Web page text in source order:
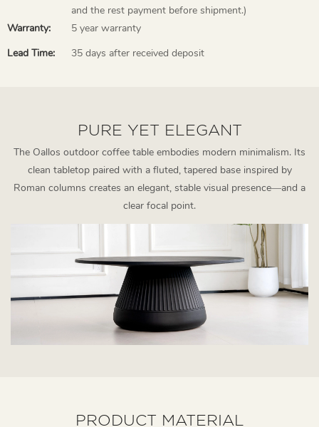
and the rest payment before shipment.)
Warranty:
5 year warranty
Lead Time:
35 days after received deposit
PURE YET ELEGANT
The Oallos outdoor coffee table embodies modern minimalism. Its
clean tabletop paired with a fluted, tapered base inspired by
Roman columns creates an elegant, stable visual presence—and a
clear focal point.
PRODUCT MATERIAL